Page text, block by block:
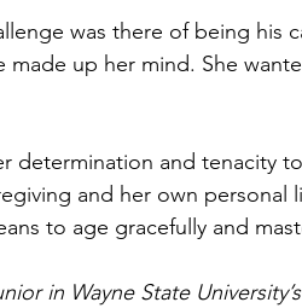
was there of being his
made up her mind. She
determination and tenacity
and her own personal
to age gracefully and
in Wayne State